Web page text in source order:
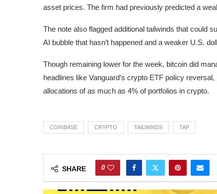
asset prices. The firm had previously predicted a
The note also flagged additional tailwinds that could
AI bubble that hasn’t happened and a weaker U.S.
Though remaining lower for the week, bitcoin did
headlines like Vanguard’s crypto ETF policy
allocations of as much as 4% of portfolios in crypto.
COINBASE CRYPTO TAILWINDS TAP
SHARE 0